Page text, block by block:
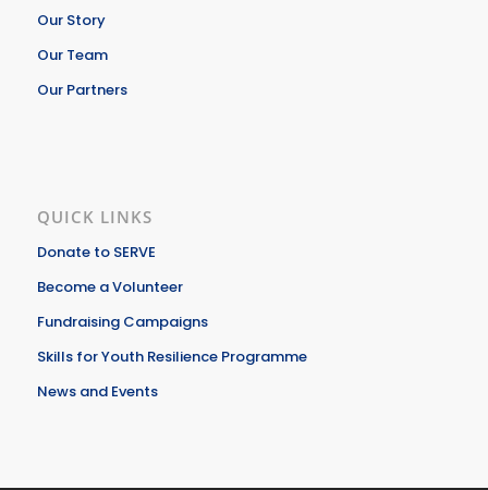
Our Story
Our Team
Our Partners
QUICK LINKS
Donate to SERVE
Become a Volunteer
Fundraising Campaigns
Skills for Youth Resilience Programme
News and Events